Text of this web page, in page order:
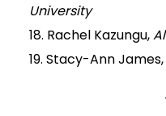
University
18. Rachel Kazungu,
19. Stacy-Ann James,